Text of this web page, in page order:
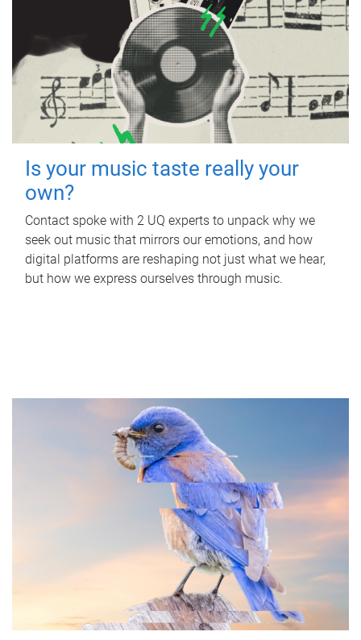
Is your music taste really your
own?
Contact spoke with 2 UQ experts to unpack why we
seek out music that mirrors our emotions, and how
digital platforms are reshaping not just what we hear,
but how we express ourselves through music.